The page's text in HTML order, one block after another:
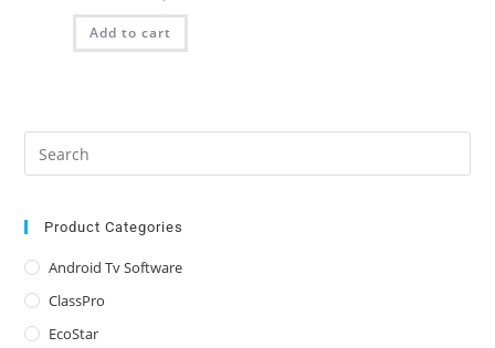
was:
₨ 2,025.00.
Add to cart
Product Categories
Android Tv Software
ClassPro
EcoStar